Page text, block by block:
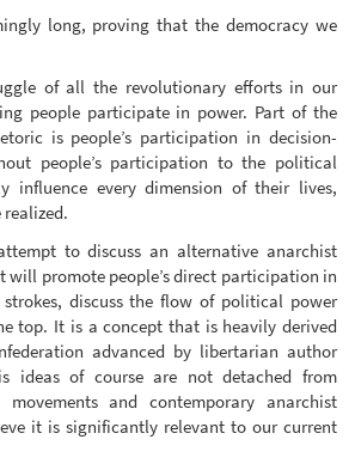
long, proving that the democracy we
of all the revolutionary efforts in our
people participate in power. Part of the
is people’s participation in decision-
people’s participation to the political
influence every dimension of their lives,
to discuss an alternative anarchist
promote people’s direct participation in
discuss the flow of political power
top. It is a concept that is heavily derived
advanced by libertarian author
ideas of course are not detached from
and contemporary anarchist
it is significantly relevant to our current